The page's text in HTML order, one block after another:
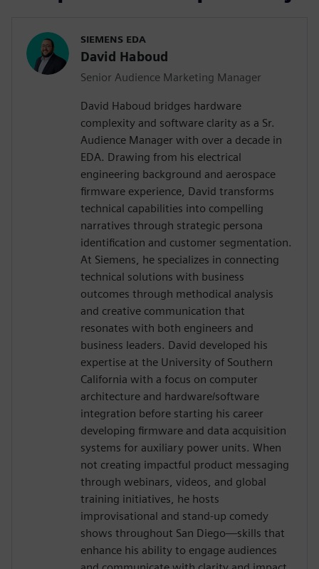
SIEMENS EDA
David Haboud
Senior Audience Marketing Manager
David Haboud bridges hardware
complexity and software clarity as a Sr.
Audience Manager with over a decade in
EDA. Drawing from his electrical
engineering background and aerospace
firmware experience, David transforms
technical capabilities into compelling
narratives through strategic persona
identification and customer segmentation.
At Siemens, he specializes in connecting
technical solutions with business
outcomes through methodical analysis
and creative communication that
resonates with both engineers and
business leaders. David developed his
expertise at the University of Southern
California with a focus on computer
architecture and hardware/software
integration before starting his career
developing firmware and data acquisition
systems for auxiliary power units. When
not creating impactful product messaging
through webinars, videos, and global
training initiatives, he hosts
improvisational and stand-up comedy
shows throughout San Diego—skills that
enhance his ability to engage audiences